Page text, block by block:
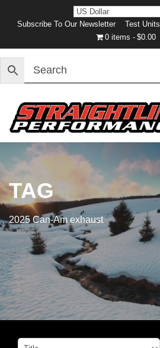
Subscribe To Our Newsletter Test Units
0 items
$0.00
TAG
2025 Can-Am exhaust